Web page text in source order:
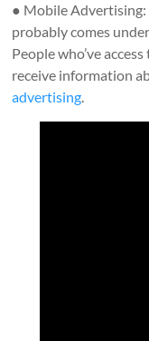
● Mobile
probably comes
People who’ve
receive information
advertising.